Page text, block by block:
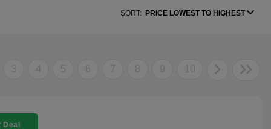
SORT: PRICE LOWEST TO HIGHEST
3 4 5 6 7 8 9 10
Deal